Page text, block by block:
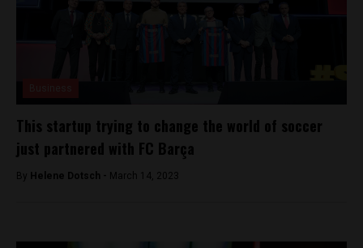
This startup trying to change the world of soccer
just partnered with FC Barça
By Helene Dotsch - March 14, 2023